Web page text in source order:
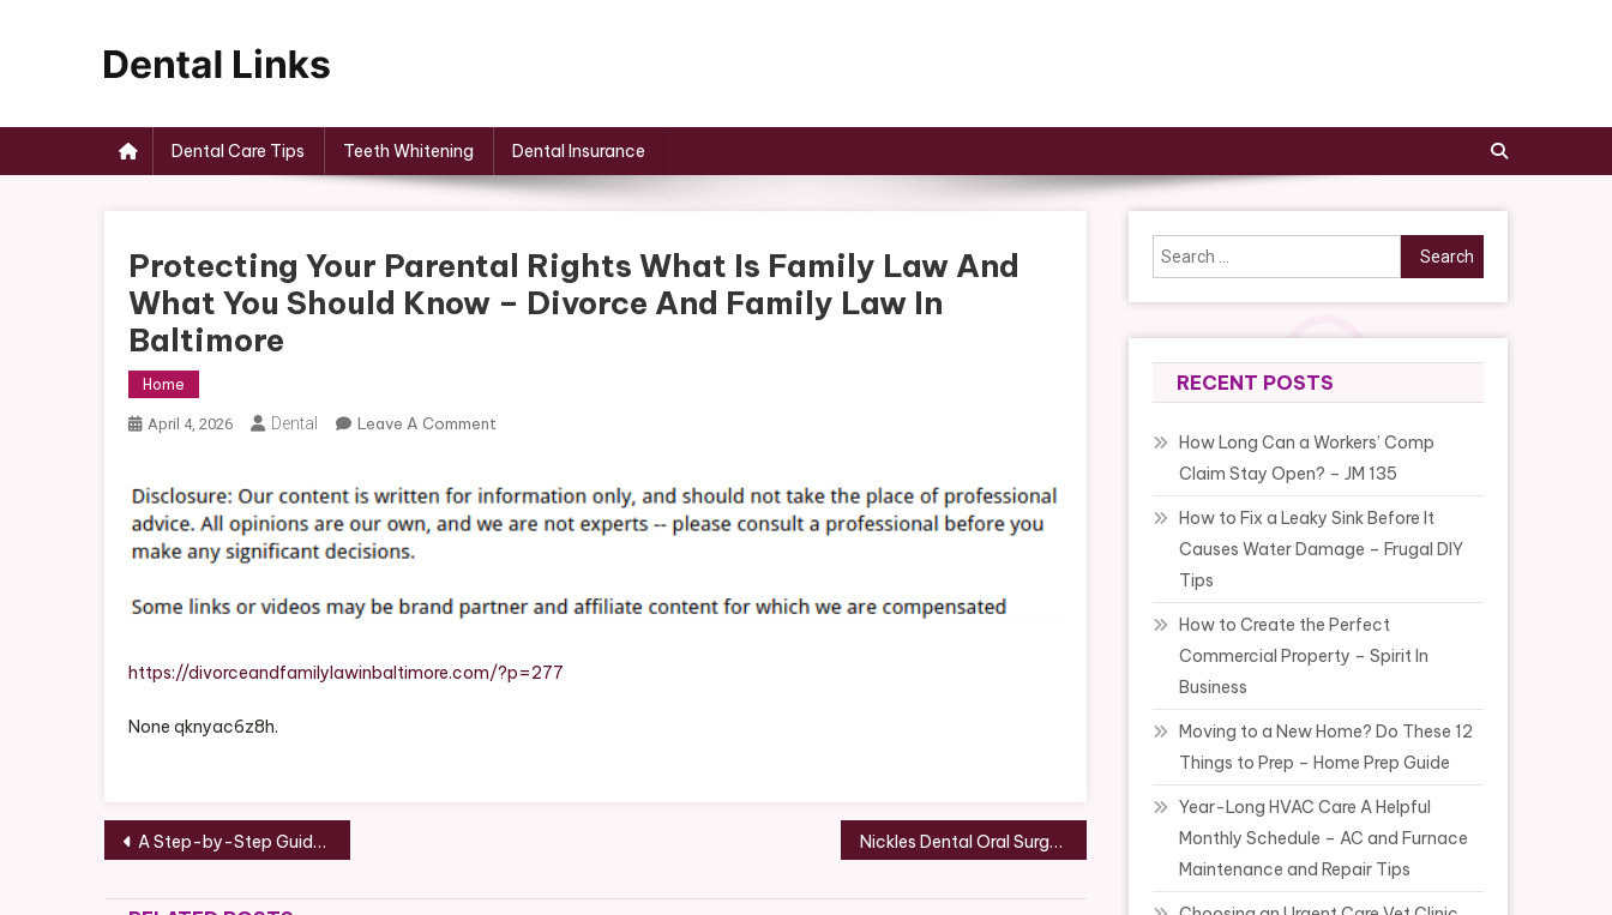
Dental Care Tips Teeth Whitening Dental Insurance
Protecting Your Parental Rights What Is Family Law And
What You Should Know – Divorce And Family Law In
Baltimore
Home
April 4, 2026 Dental Leave A Comment
Parental
Rights
Family
And
https://divorceandfamilylawinbaltimore.com/?p=277
None qknyac6z8h.
Post
navigation
A Step-by-Step Guide to Deep Cleaning Your Home – The Happy Household Nickles Dental Oral Surgery and Family Dentistry – South Carolina United States
Search
for:
RECENT POSTS
How Long Can a Workers’ Comp
Claim Stay Open? – JM 135
How to Fix a Leaky Sink Before It
Causes Water Damage – Frugal DIY
Tips
How to Create the Perfect
Commercial Property – Spirit In
Business
Moving to a New Home? Do These 12
Things to Prep – Home Prep Guide
Year-Long HVAC Care A Helpful
Monthly Schedule – AC and Furnace
Maintenance and Repair Tips